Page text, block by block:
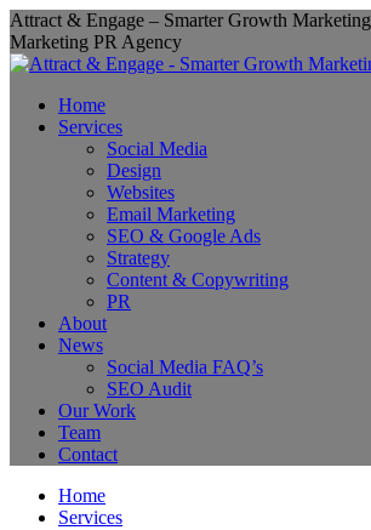
Skip
to
content
Attract & Engage – Smarter Growth Marketing
Marketing PR Agency
Home
Services
Social Media
Design
Websites
Email Marketing
SEO & Google Ads
Strategy
Content & Copywriting
PR
About
News
Social Media FAQ’s
SEO Audit
Our Work
Team
Contact
Home
Services